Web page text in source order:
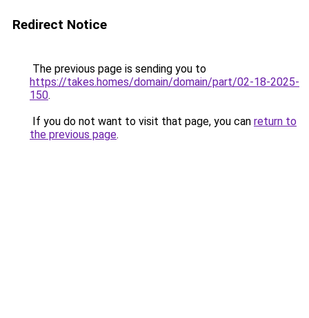
Redirect Notice
The previous page is sending you to
https://takes.homes/domain/domain/part/02-18-2025-
150.
If you do not want to visit that page, you can return to
the previous page.